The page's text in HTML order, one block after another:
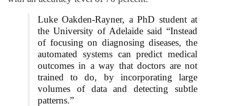
Luke Oakden-Rayner, a PhD student at
the University of Adelaide said “Instead
of focusing on diagnosing diseases, the
automated systems can predict medical
outcomes in a way that doctors are not
trained to do, by incorporating large
volumes of data and detecting subtle
patterns.”